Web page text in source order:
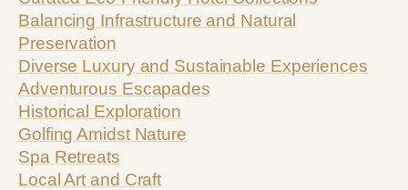
Balancing Infrastructure and Natural
Preservation
Diverse Luxury and Sustainable Experiences
Adventurous Escapades
Historical Exploration
Golfing Amidst Nature
Spa Retreats
Local Art and Craft